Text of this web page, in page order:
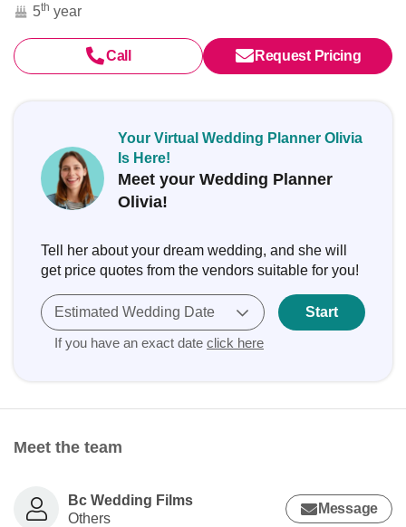
5th year
Call Request Pricing
Your Virtual Wedding Planner Olivia
Is Here!
Meet your Wedding Planner
Olivia!
Tell her about your dream wedding, and she will
get price quotes from the vendors suitable for you!
Estimated Wedding Date
If you have an exact date click here
Start
Meet the team
Bc Wedding Films
Others
Message